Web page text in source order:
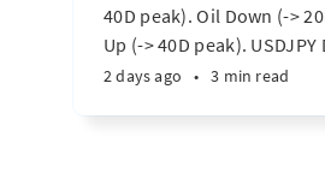
40D peak). Oil Down (->
Up (-> 40D peak). USDJPY
trough). EURUSD Up (->
2 days ago • 3 min read